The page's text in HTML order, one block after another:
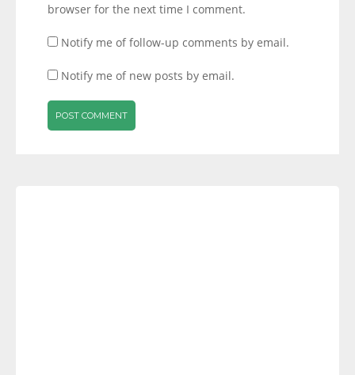
browser for the next time I comment.
Notify me of follow-up comments by email.
Notify me of new posts by email.